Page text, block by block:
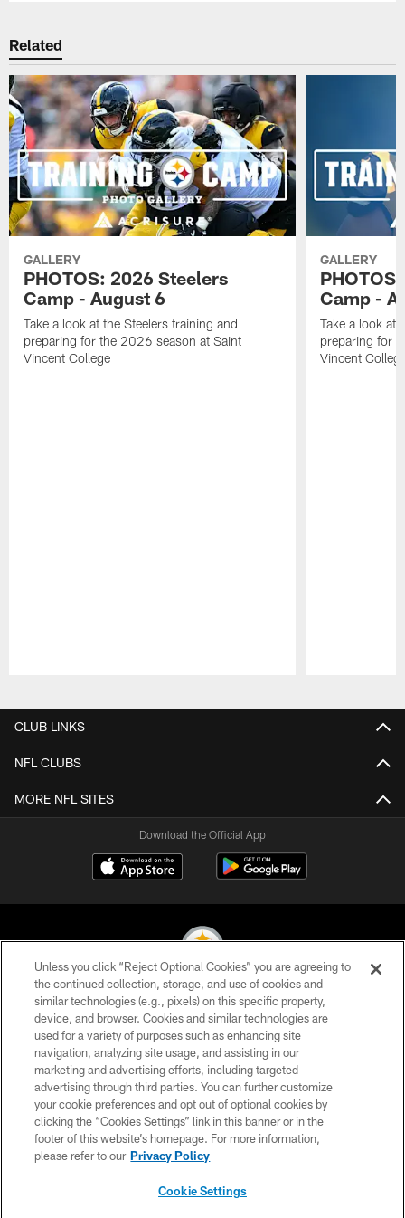
Related
GALLERY
PHOTOS: 2026 Steelers
Camp - August 6
Take a look at the Steelers training and
preparing for the 2026 season at Saint
Vincent College
GALLERY
Camp -
Take a look at
preparing for
Vincent
CLUB LINKS
NFL CLUBS
MORE NFL SITES
Download the Official App
© 2026 Pittsburgh Steelers. All Rights Reserved
PRIVACY POLICY
TERMS OF USE
ACCESSIBILITY
CONTACT US
SITE MAP
Unless you click “Reject Optional Cookies” you are agreeing to
the continued collection, storage, and use of cookies and
similar technologies (e.g., pixels) on this specific property,
device, and browser. Cookies and similar technologies are
used for a variety of purposes such as enhancing site
navigation, analyzing site usage, and assisting in our
marketing and advertising efforts, including targeted
advertising through third parties. You can further customize
your cookie preferences and opt out of optional cookies by
clicking the “Cookies Settings” link in this banner or in the
footer of this website’s homepage. For more information,
please refer to our Privacy Policy
Cookie Settings